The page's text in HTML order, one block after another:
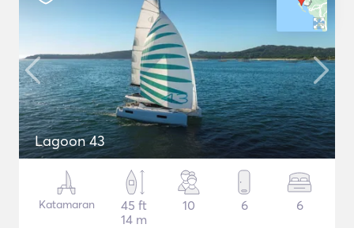
Lagoon 43
Katamaran
45 ft
14 m
10 6 6